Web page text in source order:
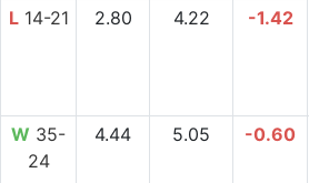
L14-21 2.80 4.22 -1.42
W 35-
24
4.44 5.05 -0.60